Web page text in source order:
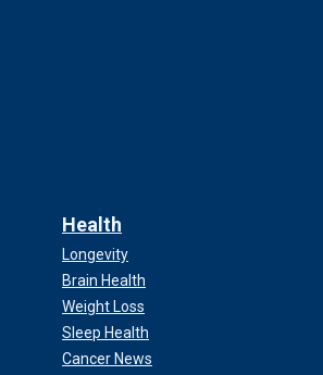
Health
Longevity
Brain Health
Weight Loss
Sleep Health
Cancer News